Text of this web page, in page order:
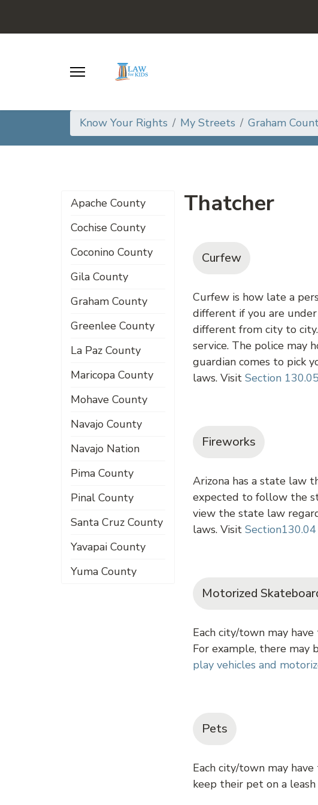
Know Your Rights My Streets Graham
Apache County
Cochise County
Coconino County
Gila County
Graham County
Greenlee County
La Paz County
Maricopa County
Mohave County
Navajo County
Navajo Nation
Pima County
Pinal County
Santa Cruz County
Yavapai County
Yuma County
Thatcher
Curfew
Curfew is how late a
different if you are
different from city to
service. The police may
guardian comes to pick
laws. Visit Section
Fireworks
Arizona has a state law
expected to follow the
view the state law
laws. Visit
Motorized
Each city/town may
For example, there may
play vehicles and
Pets
Each city/town may
keep their pet on a